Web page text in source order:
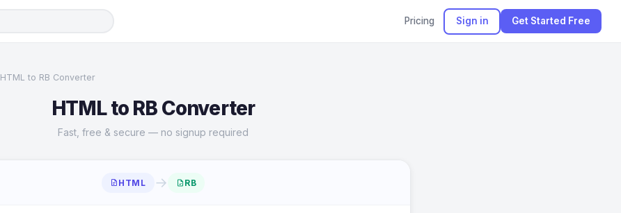
Pricing Sign in Get Started Free
HTML to RB Converter
HTML to RB Converter
Fast, free & secure — no signup required
HTML → RB